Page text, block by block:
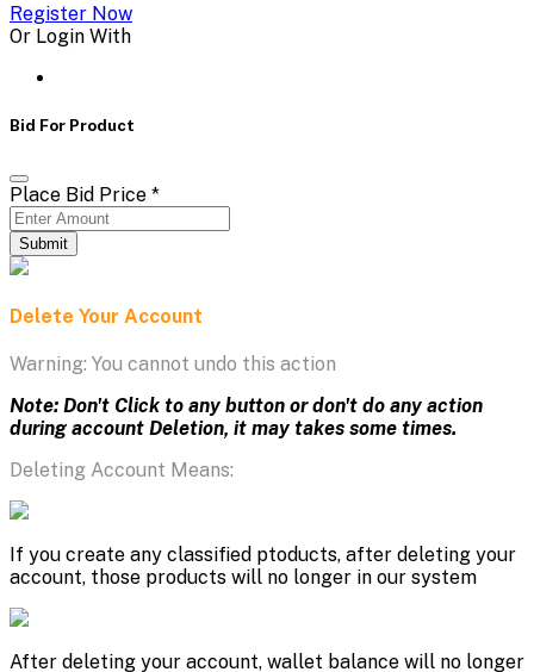
Register Now
Or Login With
Bid For Product
Place Bid Price *
Submit
Delete Your Account
Warning: You cannot undo this action
Note: Don't Click to any button or don't do any action
during account Deletion, it may takes some times.
Deleting Account Means:
If you create any classified ptoducts, after deleting your
account, those products will no longer in our system
After deleting your account, wallet balance will no longer